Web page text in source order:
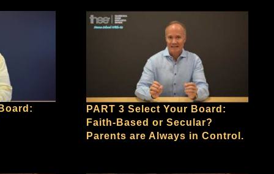
PART 3 Select Your Board:
Faith-Based or Secular?
Parents are Always in Control.